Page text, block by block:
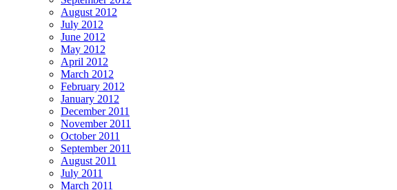
August 2012
July 2012
June 2012
May 2012
April 2012
March 2012
February 2012
January 2012
December 2011
November 2011
October 2011
September 2011
August 2011
July 2011
March 2011